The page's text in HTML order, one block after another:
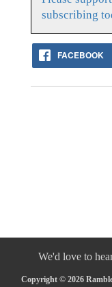
subscribing
FACEBOOK
We'd love to
Copyright © 2026